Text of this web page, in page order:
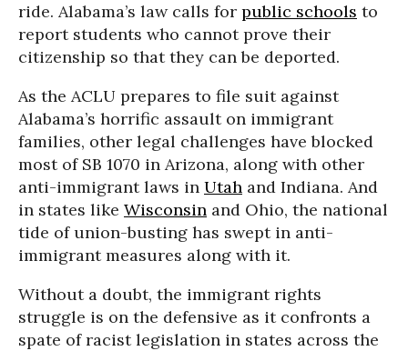
ride. Alabama’s law calls for public schools to
report students who cannot prove their
citizenship so that they can be deported.
As the ACLU prepares to file suit against
Alabama’s horrific assault on immigrant
families, other legal challenges have blocked
most of SB 1070 in Arizona, along with other
anti-immigrant laws in Utah and Indiana. And
in states like Wisconsin and Ohio, the national
tide of union-busting has swept in anti-
immigrant measures along with it.
Without a doubt, the immigrant rights
struggle is on the defensive as it confronts a
spate of racist legislation in states across the